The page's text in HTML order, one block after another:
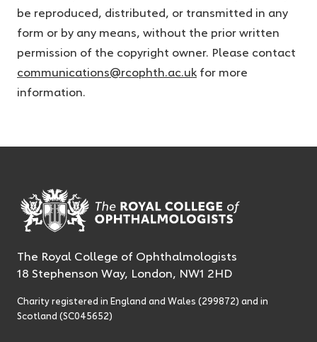
be reproduced, distributed, or transmitted in any
form or by any means, without the prior written
permission of the copyright owner. Please contact
communications@rcophth.ac.uk for more
information.
The Royal College of Ophthalmologists
18 Stephenson Way, London, NW1 2HD
Charity registered in England and Wales (299872) and in
Scotland (SC045652)